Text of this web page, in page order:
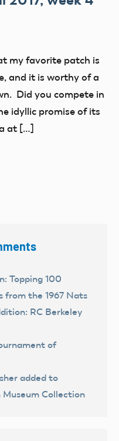
my favorite patch is
and it is worthy of a
Did you compete in
idyllic promise of its
at […]
Topping 100
from the 1967 Nats
RC Berkeley
of
added to
Collection